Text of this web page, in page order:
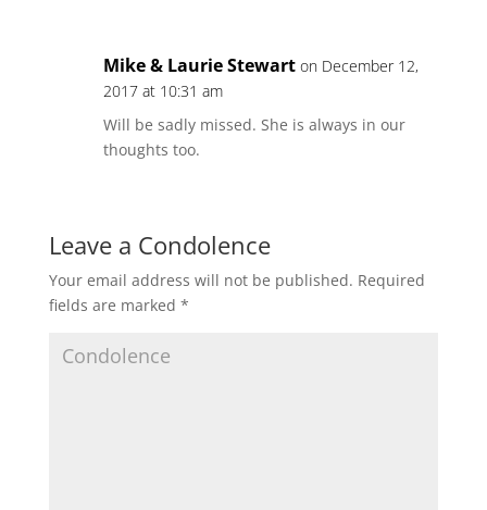
Mike & Laurie Stewart on December 12,
2017 at 10:31 am
Will be sadly missed. She is always in our
thoughts too.
Leave a Condolence
Your email address will not be published. Required
fields are marked *